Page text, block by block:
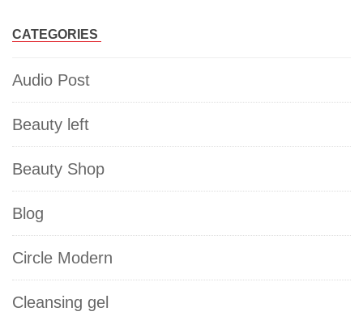
CATEGORIES
Audio Post
Beauty left
Beauty Shop
Blog
Circle Modern
Cleansing gel